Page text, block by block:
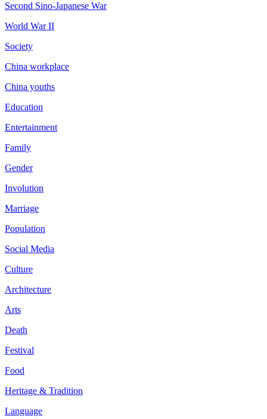
Second Sino-Japanese War
World War II
Society
China workplace
China youths
Education
Entertainment
Family
Gender
Involution
Marriage
Population
Social Media
Culture
Architecture
Arts
Death
Festival
Food
Heritage & Tradition
Language